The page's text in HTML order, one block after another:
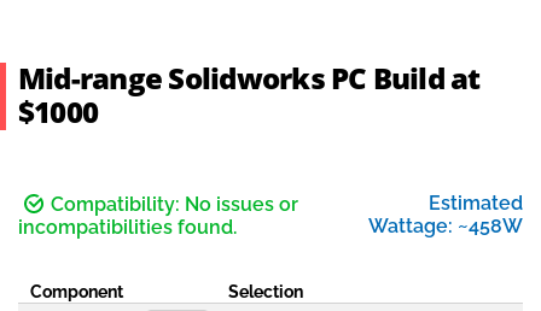
Mid-range Solidworks PC Build at
$1000